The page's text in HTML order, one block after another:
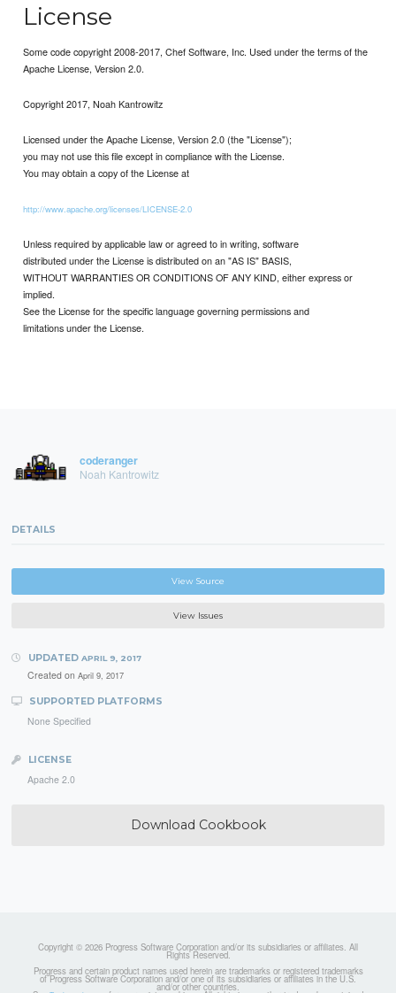
License
Some code copyright 2008-2017, Chef Software, Inc. Used under the terms of the
Apache License, Version 2.0.
Copyright 2017, Noah Kantrowitz
Licensed under the Apache License, Version 2.0 (the "License");
you may not use this file except in compliance with the License.
You may obtain a copy of the License at
http://www.apache.org/licenses/LICENSE-2.0
Unless required by applicable law or agreed to in writing, software
distributed under the License is distributed on an "AS IS" BASIS,
WITHOUT WARRANTIES OR CONDITIONS OF ANY KIND, either express or
implied.
See the License for the specific language governing permissions and
limitations under the License.
coderanger
Noah Kantrowitz
DETAILS
View Source
View Issues
UPDATED APRIL 9, 2017
Created on April 9, 2017
SUPPORTED PLATFORMS
None Specified
LICENSE
Apache 2.0
Download Cookbook
Copyright © 2026 Progress Software Corporation and/or its subsidiaries or affiliates. All
Rights Reserved.
Progress and certain product names used herein are trademarks or registered trademarks
of Progress Software Corporation and/or one of its subsidiaries or affiliates in the U.S.
and/or other countries.